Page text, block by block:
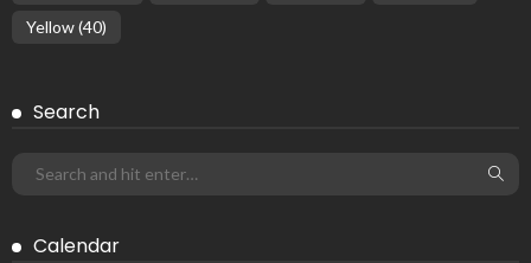
Yellow(40)
Search
Calendar